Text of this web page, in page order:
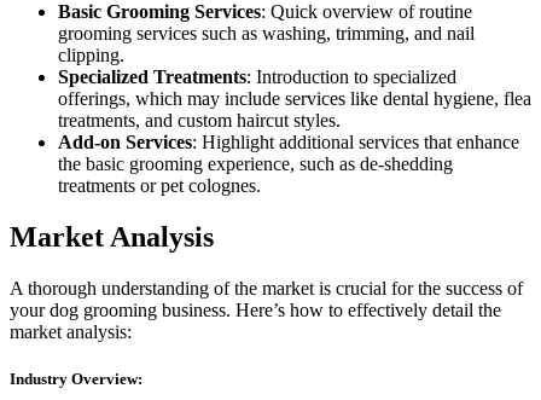
Basic Grooming Services: Quick overview of routine
grooming services such as washing, trimming, and nail
clipping.
Specialized Treatments: Introduction to specialized
offerings, which may include services like dental hygiene, flea
treatments, and custom haircut styles.
Add-on Services: Highlight additional services that enhance
the basic grooming experience, such as de-shedding
treatments or pet colognes.
Market Analysis
A thorough understanding of the market is crucial for the success of
your dog grooming business. Here’s how to effectively detail the
market analysis:
Industry Overview: